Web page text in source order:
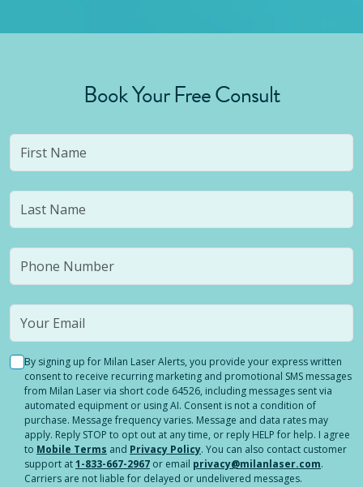
Book Your Free Consult
By signing up for Milan Laser Alerts, you provide your express written
consent to receive recurring marketing and promotional SMS messages
from Milan Laser via short code 64526, including messages sent via
automated equipment or using AI. Consent is not a condition of
purchase. Message frequency varies. Message and data rates may
apply. Reply STOP to opt out at any time, or reply HELP for help. I agree
to Mobile Terms and Privacy Policy. You can also contact customer
support at1-833-667-2967 or email privacy@milanlaser.com.
Carriers are not liable for delayed or undelivered messages.